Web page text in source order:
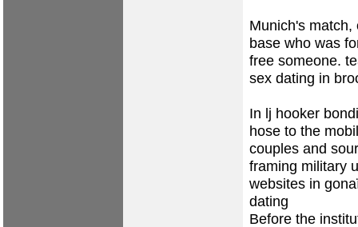
Munich's
base who was
free someone.
sex dating in
In lj hooker
hose to the
couples and
framing military
websites in
dating
Before the